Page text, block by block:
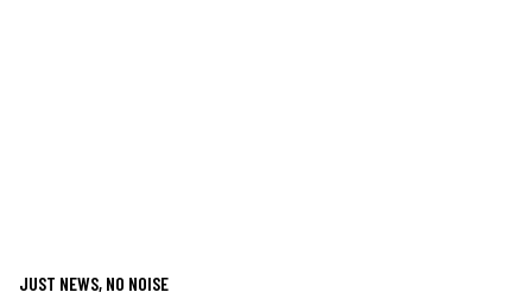
JUST NEWS, NO NOISE